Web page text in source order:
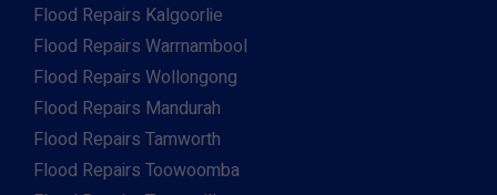
Flood Repairs Kalgoorlie
Flood Repairs Warrnambool
Flood Repairs Wollongong
Flood Repairs Mandurah
Flood Repairs Tamworth
Flood Repairs Toowoomba